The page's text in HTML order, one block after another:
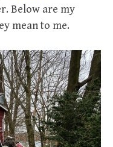
Below are my
mean to me.